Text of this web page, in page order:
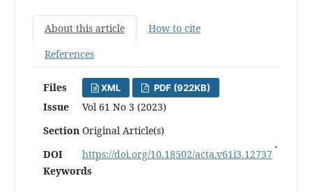
About this article
How to cite
References
Files XML PDF (922KB)
Issue
Vol 61 No 3 (2023)
Section Original Article(s)
DOI
https://doi.org/10.18502/acta.v61i3.12737
Keywords